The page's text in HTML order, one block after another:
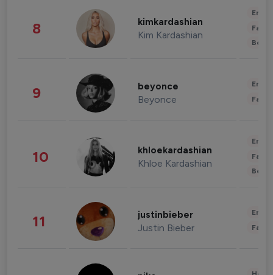
8 kimkardashian
Kim Kardashian
9 beyonce
Beyonce
10 khloekardashian
Khloe Kardashian
11 justinbieber
Justin Bieber